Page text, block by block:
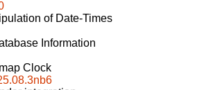
of Date-Times
Information
Clock